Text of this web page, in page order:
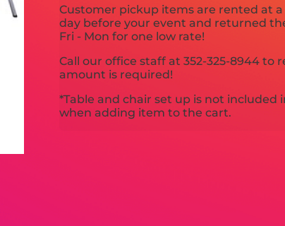
Customer pickup items are rented at
day before your event and returned
Fri - Mon for one low rate!
Call our office staff at 352-325-8944 to
amount is required!
*Table and chair set up is not included
when adding item to the cart.